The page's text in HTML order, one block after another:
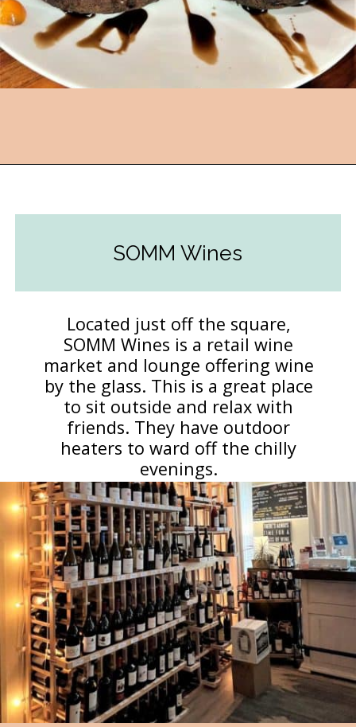
SOMM Wines
Located just off the square,
SOMM Wines is a retail wine
market and lounge offering wine
by the glass. This is a great place
to sit outside and relax with
friends. They have outdoor
heaters to ward off the chilly
evenings.